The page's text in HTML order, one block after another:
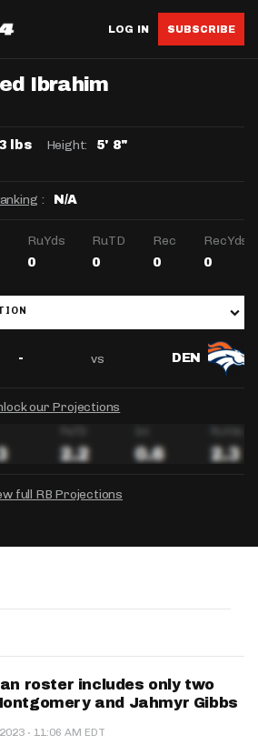
LOG IN SUBSCRIBE
Ibrahim
lbs Height: 5' 8"
: N/A
RuYds RuTD Rec RecYds
0 0 0 0
- vs DEN
our Projections
full RB Projections
- Ownership: -
- Ownership: -
roster includes only two
and Jahmyr Gibbs
· 11:06 AM EDT